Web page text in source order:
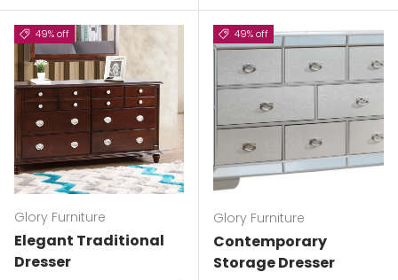
49% off
Glory Furniture
Elegant Traditional
Dresser
49% off
Glory Furniture
Contemporary
Storage Dresser